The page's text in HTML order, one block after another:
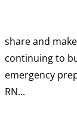
share and
continuing to
emergency
RN...